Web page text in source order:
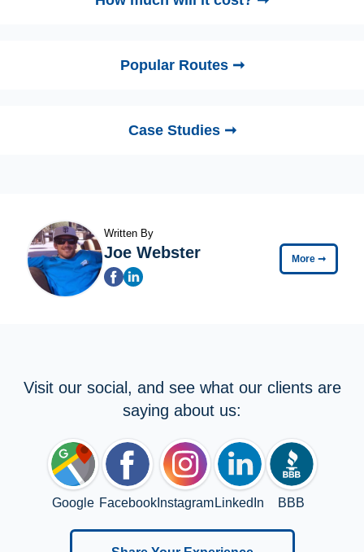
Popular Routes ➞
Case Studies ➞
Written By
Joe Webster More ➞
Visit our social, and see what our clients are
saying about us:
Google FacebookInstagram LinkedIn BBB